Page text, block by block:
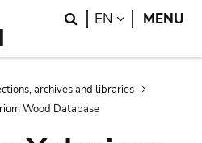
Search
EN LANGUAGE
MENU
archives and libraries
Wood Database